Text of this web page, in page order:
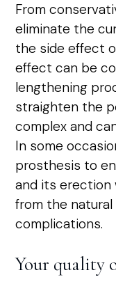
From
eliminate the
the side effect
effect can be
lengthening
straighten the
complex and
In some
prosthesis to
and its erection
from the natural
complications.
Your quality